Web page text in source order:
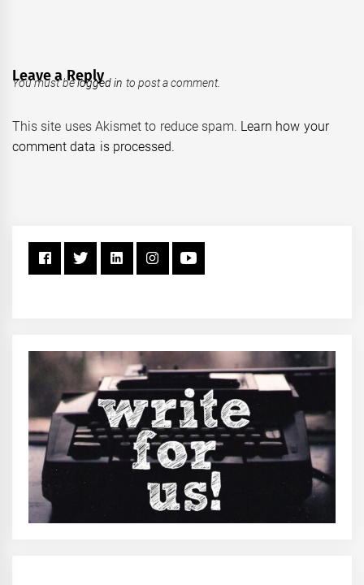
Leave a Reply
You must belogged in to post a comment.
This site uses Akismet to reduce spam. Learn how your
comment data is processed.